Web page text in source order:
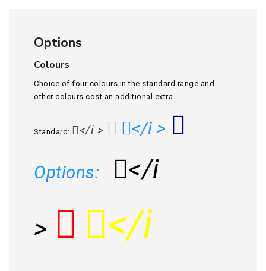
Options
Colours
Choice of four colours in the standard range and
other colours cost an additional extra
Standard: </i > </i >
Options:
</i
>
</i